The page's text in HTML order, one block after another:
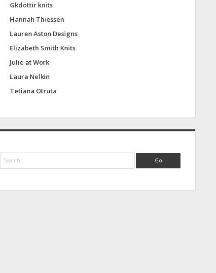
Gkdottir knits
Hannah Thiessen
Lauren Aston Designs
Elizabeth Smith Knits
Julie at Work
Laura Nelkin
Tetiana Otruta
e